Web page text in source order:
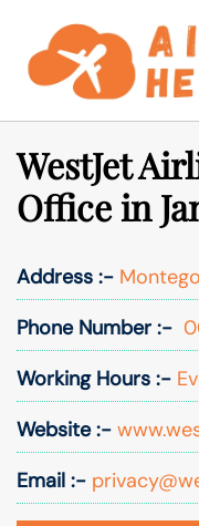
content
WestJet
Office in
Address :-
Phone Number :-
Working Hours :-
Website :-
Email :-